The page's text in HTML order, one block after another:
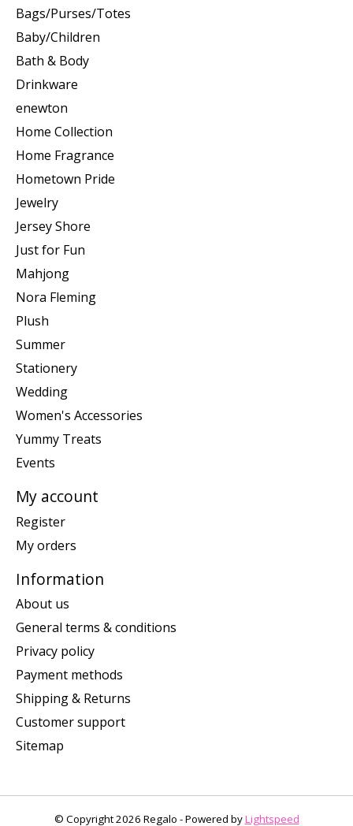
Bags/Purses/Totes
Baby/Children
Bath & Body
Drinkware
enewton
Home Collection
Home Fragrance
Hometown Pride
Jewelry
Jersey Shore
Just for Fun
Mahjong
Nora Fleming
Plush
Summer
Stationery
Wedding
Women's Accessories
Yummy Treats
Events
My account
Register
My orders
Information
About us
General terms & conditions
Privacy policy
Payment methods
Shipping & Returns
Customer support
Sitemap
© Copyright 2026 Regalo - Powered byLightspeed